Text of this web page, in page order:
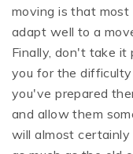
moving is that
adapt well to a
Finally, don't take it
you for the
you've prepared
and allow them
will almost